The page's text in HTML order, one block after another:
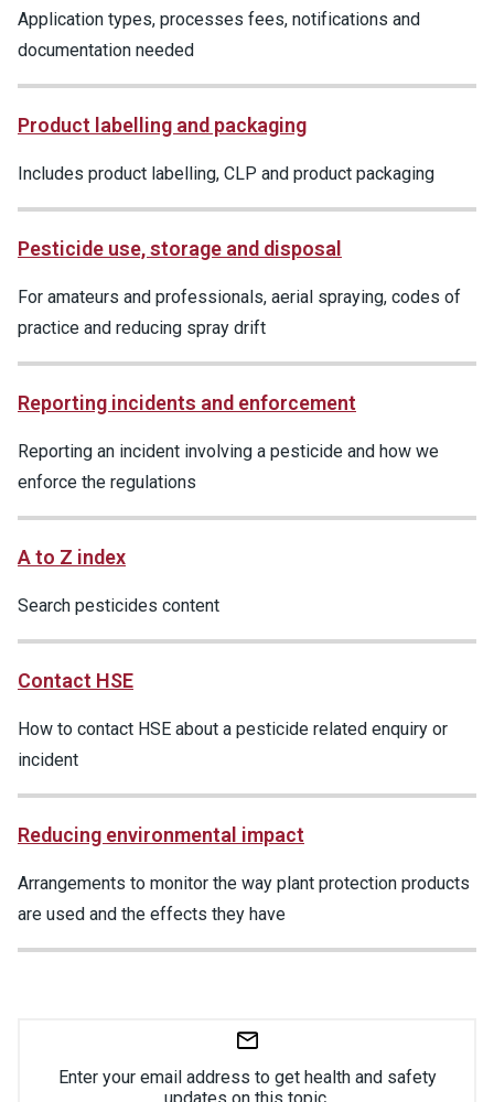
Application types, processes fees, notifications and
documentation needed
Product labelling and packaging
Includes product labelling, CLP and product packaging
Pesticide use, storage and disposal
For amateurs and professionals, aerial spraying, codes of
practice and reducing spray drift
Reporting incidents and enforcement
Reporting an incident involving a pesticide and how we
enforce the regulations
A to Z index
Search pesticides content
Contact HSE
How to contact HSE about a pesticide related enquiry or
incident
Reducing environmental impact
Arrangements to monitor the way plant protection products
are used and the effects they have
Enter your email address to get health and safety